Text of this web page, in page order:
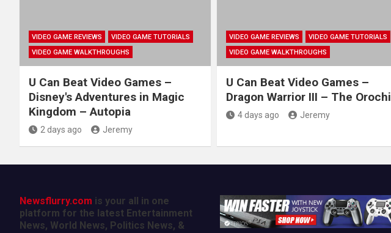
VIDEO GAME REVIEWS
VIDEO GAME TUTORIALS
VIDEO GAME WALKTHROUGHS
U Can Beat Video Games –
Disney's Adventures in Magic
Kingdom – Autopia
2 days ago Jeremy
VIDEO GAME REVIEWS
VIDEO GAME TUTORIALS
VIDEO GAME WALKTHROUGHS
U Can Beat Video Games –
Dragon Warrior III – The Orochi
4 days ago Jeremy
Newsflurry.com is your all in one
platform for the latest Entertainment
News, World News, Politics News, &